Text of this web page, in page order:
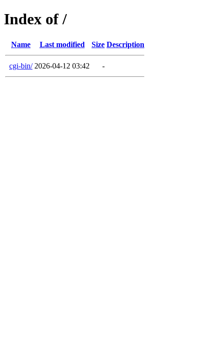
Index of /
Name Last modified Size Description
cgi-bin/ 2026-04-12 03:42 -